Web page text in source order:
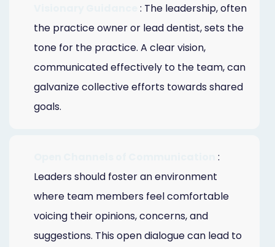
: The leadership, often
the practice owner or lead dentist, sets the
tone for the practice. A clear vision,
communicated effectively to the team, can
galvanize collective efforts towards shared
goals.
:
Leaders should foster an environment
where team members feel comfortable
voicing their opinions, concerns, and
suggestions. This open dialogue can lead to